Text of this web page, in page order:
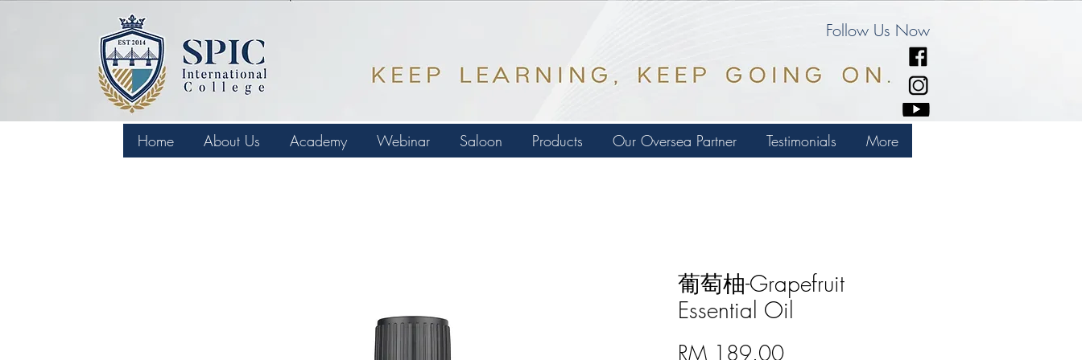
Follow Us Now
Home About Us Academy Webinar Saloon Products Our Oversea Partner Testimonials More
葡萄柚-Grapefruit
Essential Oil
RM 189.00Price